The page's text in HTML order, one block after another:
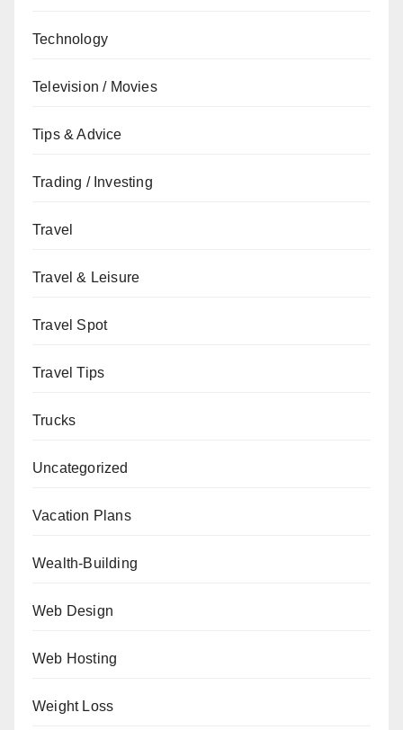
Technology
Television / Movies
Tips & Advice
Trading / Investing
Travel
Travel & Leisure
Travel Spot
Travel Tips
Trucks
Uncategorized
Vacation Plans
Wealth-Building
Web Design
Web Hosting
Weight Loss